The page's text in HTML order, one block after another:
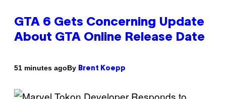
GTA 6 Gets Concerning Update
About GTA Online Release Date
51 minutes agoBy Brent Koepp